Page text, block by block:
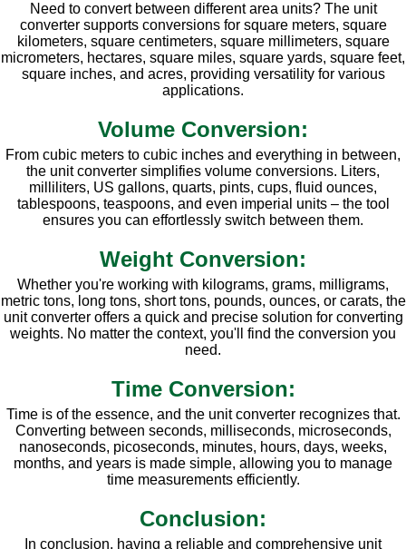
Need to convert between different area units? The unit
converter supports conversions for square meters, square
kilometers, square centimeters, square millimeters, square
micrometers, hectares, square miles, square yards, square feet,
square inches, and acres, providing versatility for various
applications.
Volume Conversion:
From cubic meters to cubic inches and everything in between,
the unit converter simplifies volume conversions. Liters,
milliliters, US gallons, quarts, pints, cups, fluid ounces,
tablespoons, teaspoons, and even imperial units – the tool
ensures you can effortlessly switch between them.
Weight Conversion:
Whether you're working with kilograms, grams, milligrams,
metric tons, long tons, short tons, pounds, ounces, or carats, the
unit converter offers a quick and precise solution for converting
weights. No matter the context, you'll find the conversion you
need.
Time Conversion:
Time is of the essence, and the unit converter recognizes that.
Converting between seconds, milliseconds, microseconds,
nanoseconds, picoseconds, minutes, hours, days, weeks,
months, and years is made simple, allowing you to manage
time measurements efficiently.
Conclusion:
In conclusion, having a reliable and comprehensive unit